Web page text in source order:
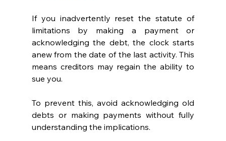
If you inadvertently reset the statute of
limitations by making a payment or
acknowledging the debt, the clock starts
anew from the date of the last activity. This
means creditors may regain the ability to
sue you.
To prevent this, avoid acknowledging old
debts or making payments without fully
understanding the implications.